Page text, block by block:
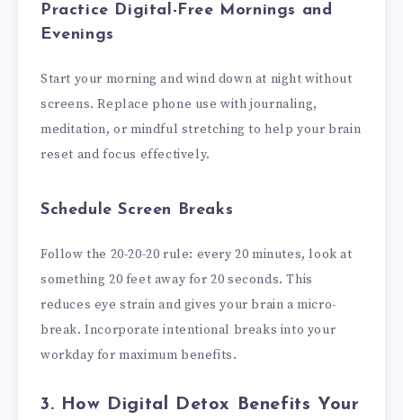
Practice Digital-Free Mornings and
Evenings
Start your morning and wind down at night without
screens. Replace phone use with journaling,
meditation, or mindful stretching to help your brain
reset and focus effectively.
Schedule Screen Breaks
Follow the 20-20-20 rule: every 20 minutes, look at
something 20 feet away for 20 seconds. This
reduces eye strain and gives your brain a micro-
break. Incorporate intentional breaks into your
workday for maximum benefits.
3. How Digital Detox Benefits Your